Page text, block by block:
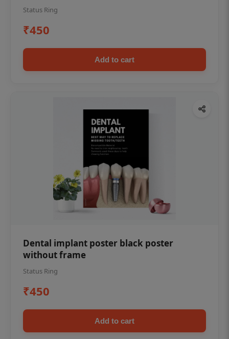
Status Ring
₹450
Add to cart
Dental implant poster black poster
without frame
Status Ring
₹450
Add to cart